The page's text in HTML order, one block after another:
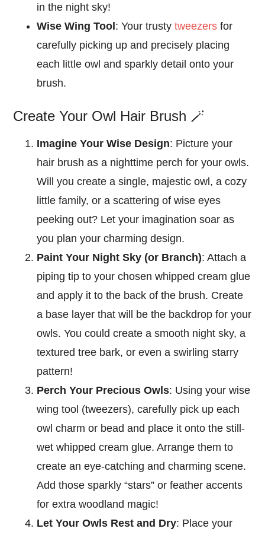
in the night sky!
Wise Wing Tool: Your trustytweezers for
carefully picking up and precisely placing
each little owl and sparkly detail onto your
brush.
Create Your Owl Hair Brush 🪄
Imagine Your Wise Design: Picture your
hair brush as a nighttime perch for your owls.
Will you create a single, majestic owl, a cozy
little family, or a scattering of wise eyes
peeking out? Let your imagination soar as
you plan your charming design.
Paint Your Night Sky (or Branch): Attach a
piping tip to your chosen whipped cream glue
and apply it to the back of the brush. Create
a base layer that will be the backdrop for your
owls. You could create a smooth night sky, a
textured tree bark, or even a swirling starry
pattern!
Perch Your Precious Owls: Using your wise
wing tool (tweezers), carefully pick up each
owl charm or bead and place it onto the still-
wet whipped cream glue. Arrange them to
create an eye-catching and charming scene.
Add those sparkly “stars” or feather accents
for extra woodland magic!
Let Your Owls Rest and Dry: Place your